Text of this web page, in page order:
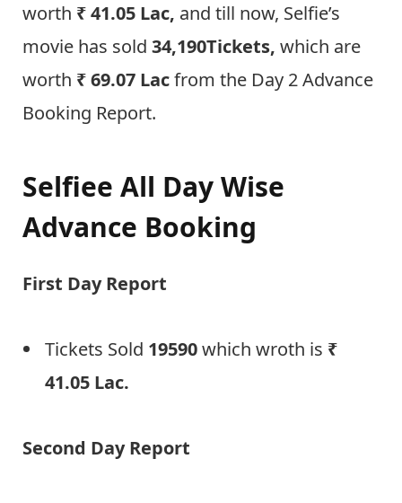
worth ₹41.05 Lac, and till now, Selfie’s
movie has sold 34,190Tickets, which are
worth ₹69.07 Lacfrom the Day 2 Advance
Booking Report.
Selfiee All Day Wise
Advance Booking
First Day Report
Tickets Sold 19590which wroth is ₹
41.05 Lac.
Second Day Report